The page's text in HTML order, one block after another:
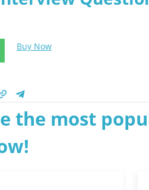
Buy Now
the most